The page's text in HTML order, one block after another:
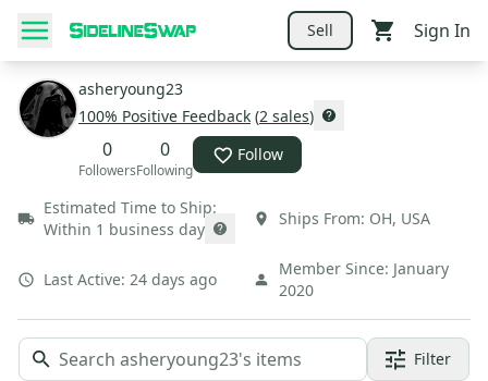
Sell Sign In
asheryoung23
100% Positive Feedback (2 sales)
0
Followers
0
Following
Follow
Estimated Time to Ship:
Within 1 business day
Ships From: OH, USA
Last Active: 24 days ago
Member Since: January
2020
Filter